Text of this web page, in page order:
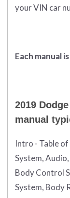
your VIN car
Each manual
2019
manual
Intro - Table
System,
Body Control
System, Body